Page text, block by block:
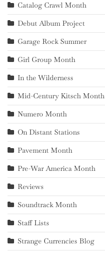
Catalog Crawl Month
Debut Album Project
Garage Rock Summer
Girl Group Month
In the Wilderness
Mid-Century Kitsch Month
Numero Month
On Distant Stations
Pavement Month
Pre-War America Month
Reviews
Soundtrack Month
Staff Lists
Strange Currencies Blog